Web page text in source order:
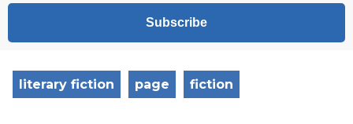
Subscribe
literary fiction page fiction